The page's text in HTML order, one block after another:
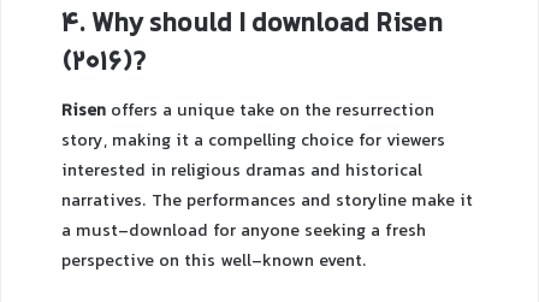
4. Why should I download Risen
(2016)?
Risen offers a unique take on the resurrection
story, making it a compelling choice for viewers
interested in religious dramas and historical
narratives. The performances and storyline make it
a must-download for anyone seeking a fresh
perspective on this well-known event.